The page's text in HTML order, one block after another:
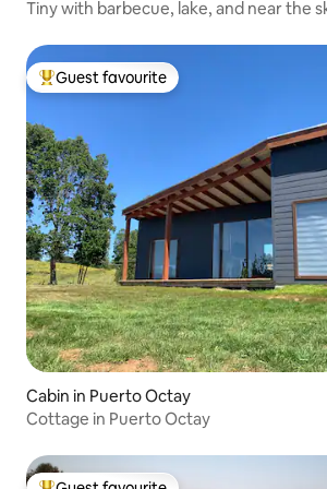
Tiny with barbecue, lake, and near the
Top guest favourite
Guest favourite
Cabin in Puerto Octay
Cottage in Puerto Octay